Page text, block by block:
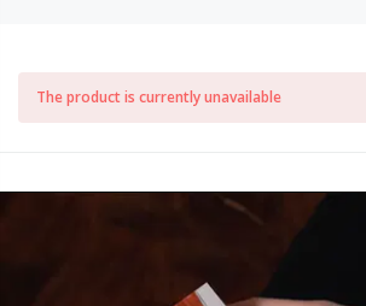
The product is currently unavailable